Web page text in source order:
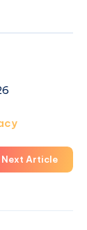
Next Article